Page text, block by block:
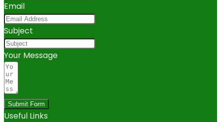
Email
Subject
Your Message
Submit Form
Useful Links